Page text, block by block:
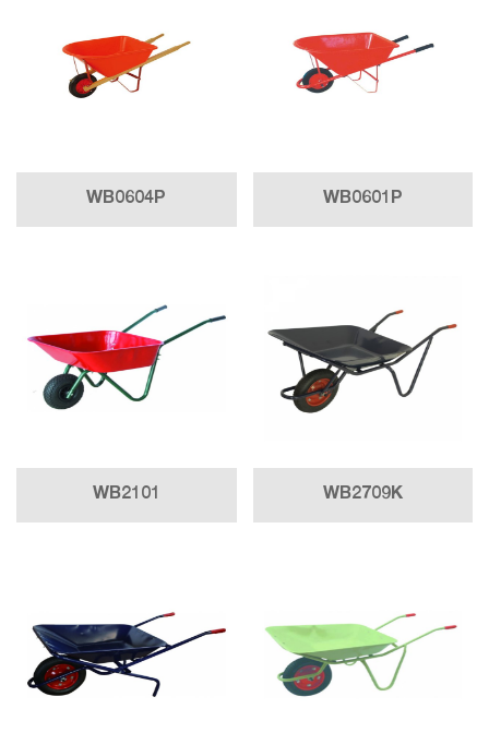
WB0604P WB0601P
WB2101 WB2709K